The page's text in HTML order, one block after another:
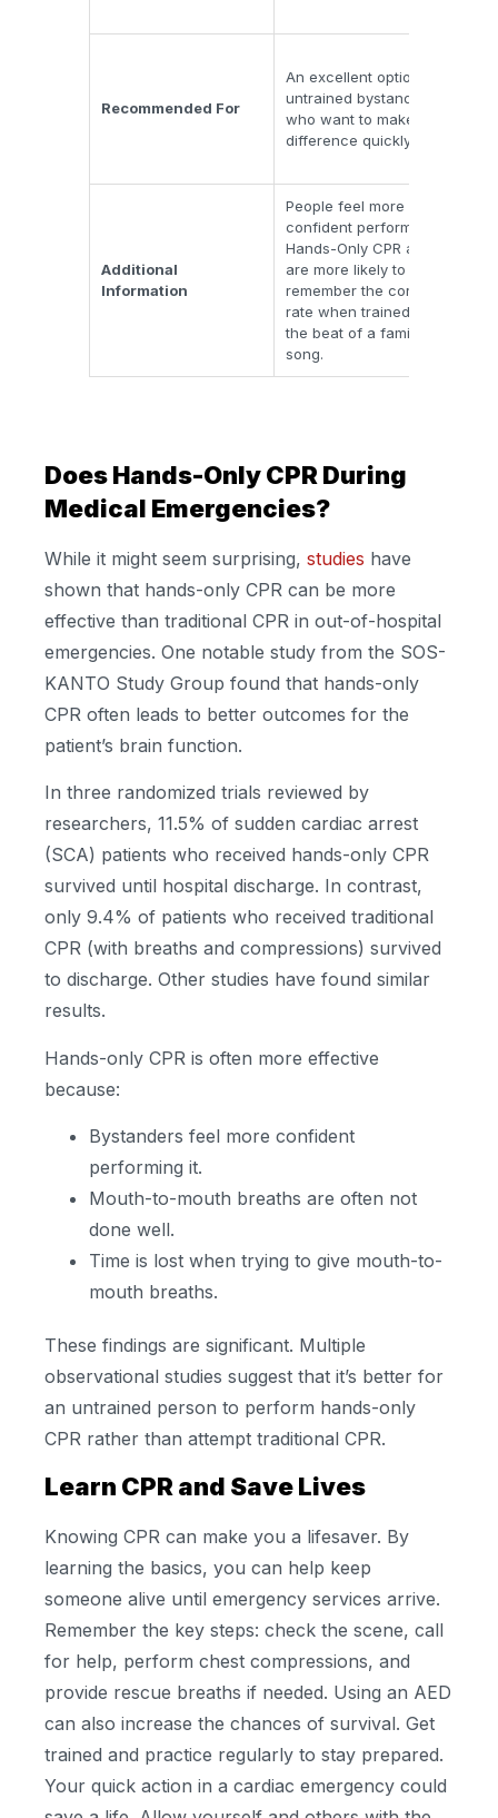
Recommended For
An excellent option for
untrained bystanders
who want to make a
difference quickly.
Additional
Information
People feel more
confident performing
Hands-Only CPR and
are more likely to
remember the correct
rate when trained to
the beat of a familiar
song.
Does Hands-Only CPR During
Medical Emergencies?
While it might seem surprising, studies have
shown that hands-only CPR can be more
effective than traditional CPR in out-of-hospital
emergencies. One notable study from the SOS-
KANTO Study Group found that hands-only
CPR often leads to better outcomes for the
patient’s brain function.
In three randomized trials reviewed by
researchers, 11.5% of sudden cardiac arrest
(SCA) patients who received hands-only CPR
survived until hospital discharge. In contrast,
only 9.4% of patients who received traditional
CPR (with breaths and compressions) survived
to discharge. Other studies have found similar
results.
Hands-only CPR is often more effective
because:
Bystanders feel more confident
performing it.
Mouth-to-mouth breaths are often not
done well.
Time is lost when trying to give mouth-to-
mouth breaths.
These findings are significant. Multiple
observational studies suggest that it’s better for
an untrained person to perform hands-only
CPR rather than attempt traditional CPR.
Learn CPR and Save Lives
Knowing CPR can make you a lifesaver. By
learning the basics, you can help keep
someone alive until emergency services arrive.
Remember the key steps: check the scene, call
for help, perform chest compressions, and
provide rescue breaths if needed. Using an AED
can also increase the chances of survival. Get
trained and practice regularly to stay prepared.
Your quick action in a cardiac emergency could